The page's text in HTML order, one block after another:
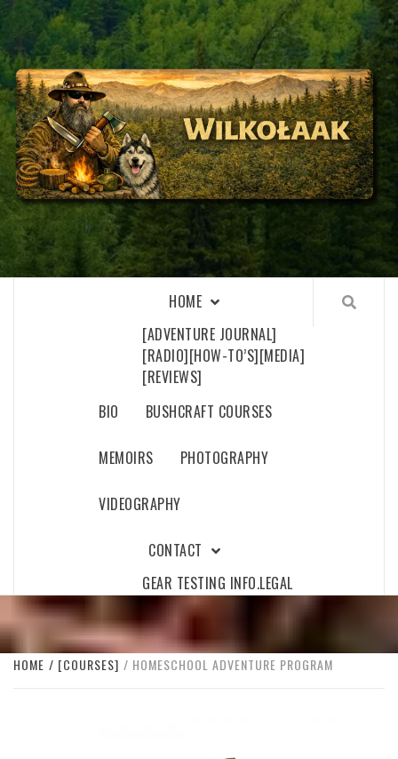
Skip
to
content
WILKOŁAAK
WILKOŁAAK'S ADVENTURE BLOG
HOME
[ADVENTURE JOURNAL]
[RADIO][HOW-TO’S][MEDIA]
[REVIEWS]
BIO
BUSHCRAFT COURSES
MEMOIRS PHOTOGRAPHY
VIDEOGRAPHY
CONTACT
GEAR TESTING INFO.LEGAL
HOME [COURSES] HOMESCHOOL ADVENTURE PROGRAM